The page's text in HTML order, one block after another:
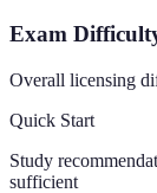
Exam
Overall licensing
Quick Start
Study
sufficient